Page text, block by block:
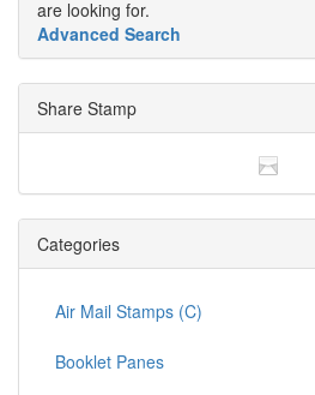
are looking for.
Advanced Search
Share Stamp
Categories
Air Mail Stamps (C)
Booklet Panes